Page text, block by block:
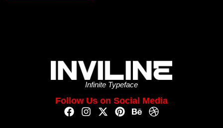
Infinite Typeface
Follow Us on Social Media